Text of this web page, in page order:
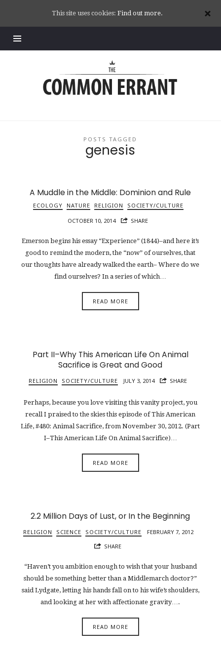
Errant
POSTS TAGGED
genesis
A Muddle in the Middle: Dominion and Rule
ECOLOGY NATURE RELIGION SOCIETY/CULTURE
OCTOBER 10, 2014 SHARE
Emerson begins his essay “Experience” (1844)–and here it’s
good to remind the modern, the “now” of ourselves, that
our thoughts have already walked the earth– Where do we
find ourselves? In a series of which…
READ MORE
Part II–Why This American Life On Animal
Sacrifice is Great and Good
RELIGION SOCIETY/CULTURE JULY 3, 2014 SHARE
Perhaps, because you love visiting this vanity project, you
recall I praised to the skies this episode of This American
Life, #480: Animal Sacrifice, from November 30, 2012. (Part
I–This American Life On Animal Sacrifice)…
READ MORE
2.2 Million Days of Lust, or In the Beginning
RELIGION SCIENCE SOCIETY/CULTURE
FEBRUARY 7, 2012
SHARE
“Haven’t you ambition enough to wish that your husband
should be something better than a Middlemarch doctor?”
said Lydgate, letting his hands fall on to his wife’s shoulders,
and looking at her with affectionate gravity….
READ MORE
This site uses cookies: Find out more.